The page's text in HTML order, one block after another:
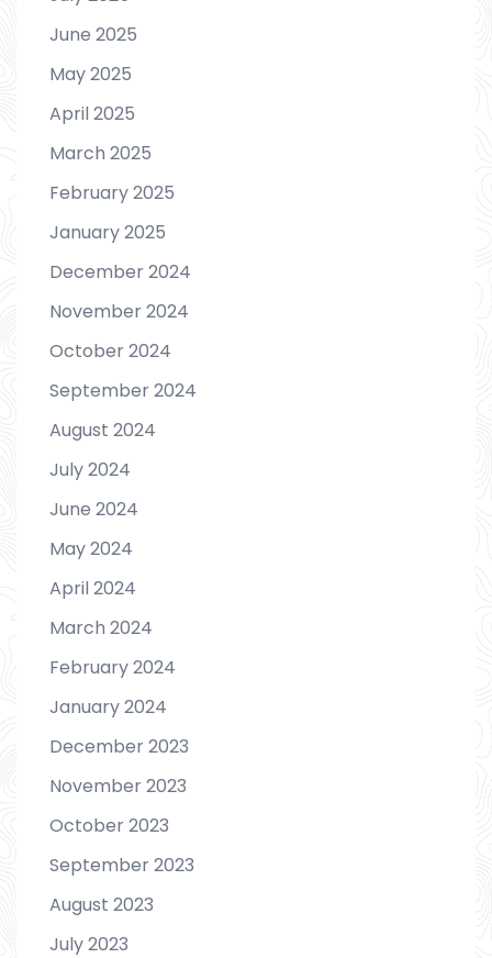
June 2025
May 2025
April 2025
March 2025
February 2025
January 2025
December 2024
November 2024
October 2024
September 2024
August 2024
July 2024
June 2024
May 2024
April 2024
March 2024
February 2024
January 2024
December 2023
November 2023
October 2023
September 2023
August 2023
July 2023